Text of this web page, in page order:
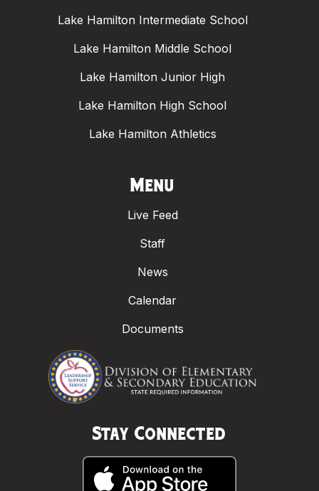
Lake Hamilton Intermediate School
Lake Hamilton Middle School
Lake Hamilton Junior High
Lake Hamilton High School
Lake Hamilton Athletics
Menu
Live Feed
Staff
News
Calendar
Documents
Stay Connected